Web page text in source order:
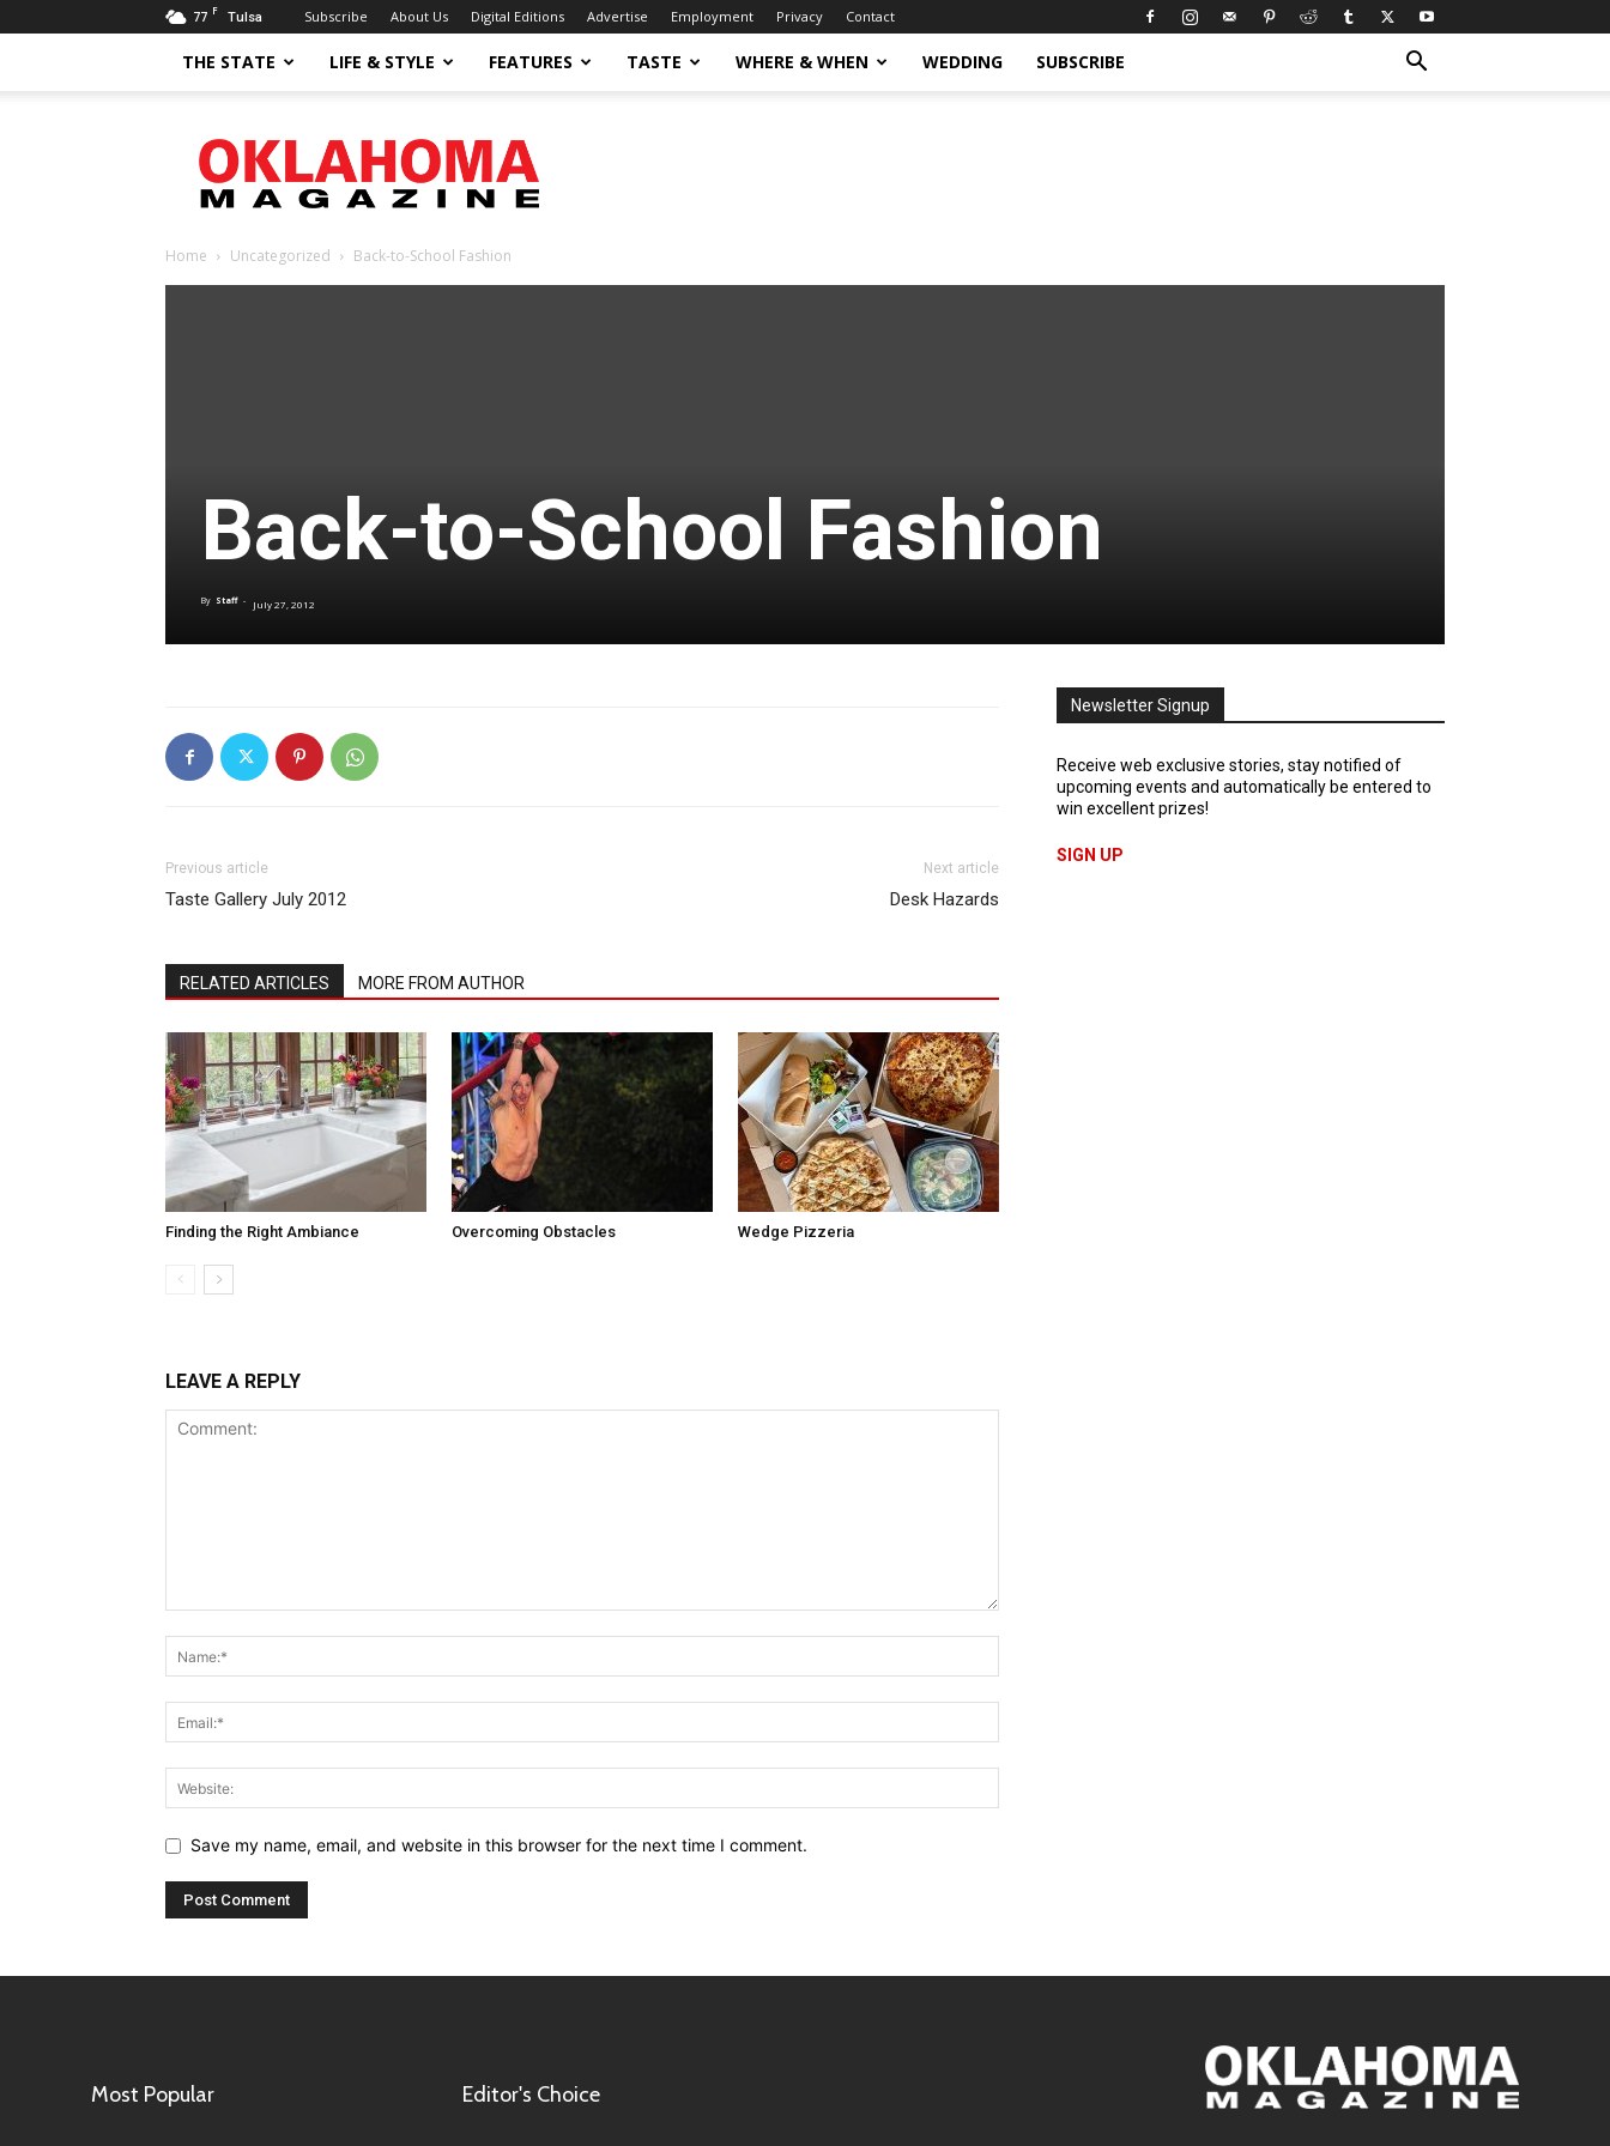
77 F Tulsa Subscribe About Us Digital Editions Advertise Employment Privacy Contact
THE STATE LIFE & STYLE FEATURES TASTE WHERE & WHEN WEDDING SUBSCRIBE
Magazine
Home Uncategorized Back-to-School Fashion
Back-to-School Fashion
By Staff - July 27, 2012
Previous article
Taste Gallery July 2012
Next article
Desk Hazards
RELATED ARTICLES MORE FROM AUTHOR
Finding the Right Ambiance Overcoming Obstacles Wedge Pizzeria
LEAVE A REPLY
Save my name, email, and website in this browser for the next time I comment.
Newsletter Signup
Receive web exclusive stories, stay notified of
upcoming events and automatically be entered to
win excellent prizes!
SIGN UP
Most Popular Editor's Choice